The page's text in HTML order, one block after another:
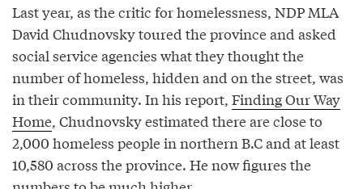
Last year, as the critic for homelessness, NDP MLA
David Chudnovsky toured the province and asked
social service agencies what they thought the
number of homeless, hidden and on the street, was
in their community. In his report, Finding Our Way
Home, Chudnovsky estimated there are close to
2,000 homeless people in northern B.C and at least
10,580 across the province. He now figures the